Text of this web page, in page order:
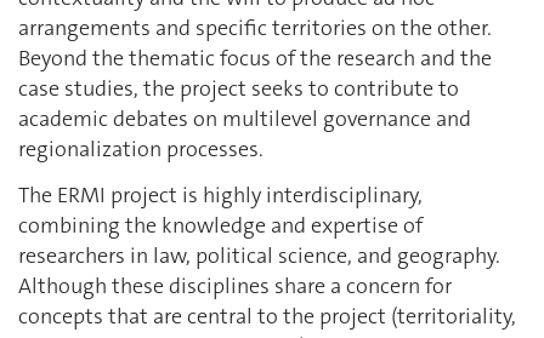
arrangements and specific territories on the other.
Beyond the thematic focus of the research and the
case studies, the project seeks to contribute to
academic debates on multilevel governance and
regionalization processes.
The ERMI project is highly interdisciplinary,
combining the knowledge and expertise of
researchers in law, political science, and geography.
Although these disciplines share a concern for
concepts that are central to the project (territoriality,